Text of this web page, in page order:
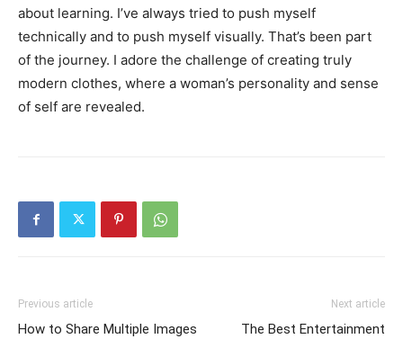
about learning. I’ve always tried to push myself
technically and to push myself visually. That’s been part
of the journey. I adore the challenge of creating truly
modern clothes, where a woman’s personality and sense
of self are revealed.
Previous article
How to Share Multiple Images
Next article
The Best Entertainment